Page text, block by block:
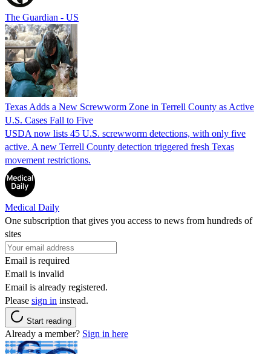
The Guardian - US
Texas Adds a New Screwworm Zone in Terrell County as Active
U.S. Cases Fall to Five
USDA now lists 45 U.S. screwworm detections, with only five
active. A new Terrell County detection triggered fresh Texas
movement restrictions.
Medical Daily
One subscription that gives you access to news from hundreds of
sites
Email is required
Email is invalid
Email is already registered.
Please sign in instead.
Start reading
Already a member? Sign in here